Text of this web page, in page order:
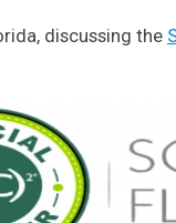
discussing the